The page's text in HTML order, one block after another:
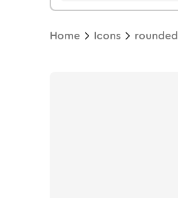
Home Icons rounded